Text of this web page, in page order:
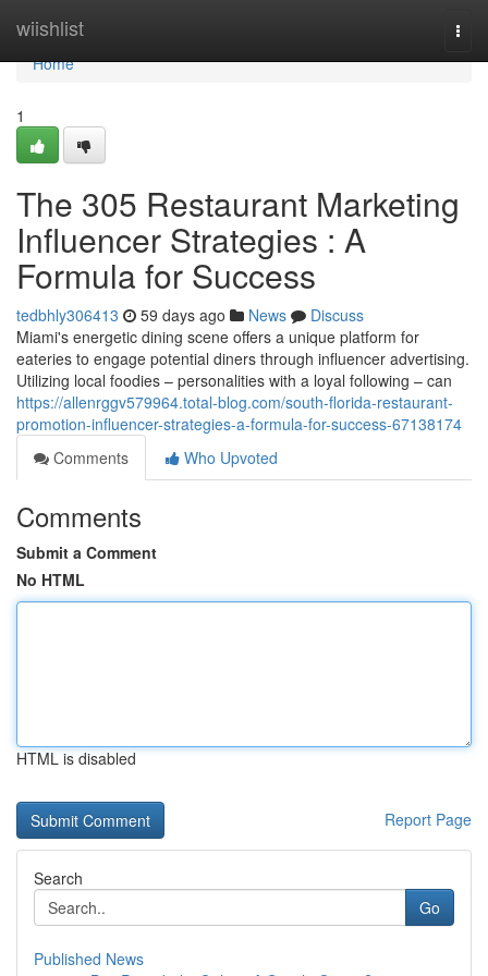
wiishlist
Home
Home
1
The 305 Restaurant Marketing
Influencer Strategies : A
Formula for Success
tedbhly306413 59 days ago News
Discuss
Miami's energetic dining scene offers a unique platform for
eateries to engage potential diners through influencer advertising.
Utilizing local foodies – personalities with a loyal following – can
https://allenrggv579964.total-blog.com/south-florida-restaurant-
promotion-influencer-strategies-a-formula-for-success-67138174
Comments
Who Upvoted
Comments
Submit a Comment
No HTML
HTML is disabled
Report Page
Search
Go
Published News